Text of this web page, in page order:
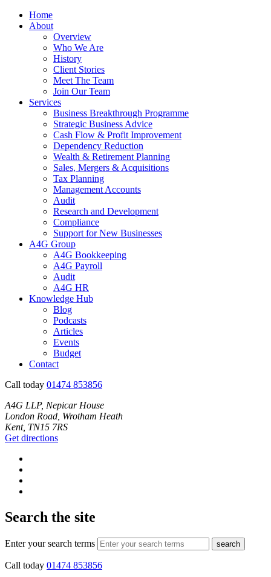
Home
About
Overview
Who We Are
History
Client Stories
Meet The Team
Join Our Team
Services
Business Breakthrough Programme
Strategic Business Advice
Cash Flow & Profit Improvement
Dependency Reduction
Wealth & Retirement Planning
Sales, Mergers & Acquisitions
Tax Planning
Management Accounts
Audit
Research and Development
Compliance
Support for New Businesses
A4G Group
A4G Bookkeeping
A4G Payroll
Audit
A4G HR
Knowledge Hub
Blog
Podcasts
Articles
Events
Budget
Contact
Call today 01474 853856
A4G LLP, Nepicar House
London Road, Wrotham Heath
Kent, TN15 7RS
Get directions
Search the site
Enter your search terms search
Call today 01474 853856